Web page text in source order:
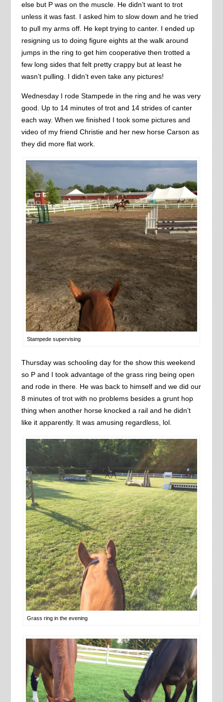
else but P was on the muscle. He didn’t want to trot
unless it was fast. I asked him to slow down and he tried
to pull my arms off. He kept trying to canter. I ended up
resigning us to doing figure eights at the walk around
jumps in the ring to get him cooperative then trotted a
few long sides that felt pretty crappy but at least he
wasn’t pulling. I didn’t even take any pictures!
Wednesday I rode Stampede in the ring and he was very
good. Up to 14 minutes of trot and 14 strides of canter
each way. When we finished I took some pictures and
video of my friend Christie and her new horse Carson as
they did more flat work.
Stampede supervising
Thursday was schooling day for the show this weekend
so P and I took advantage of the grass ring being open
and rode in there. He was back to himself and we did our
8 minutes of trot with no problems besides a grunt hop
thing when another horse knocked a rail and he didn’t
like it apparently. It was amusing regardless, lol.
Grass ring in the evening